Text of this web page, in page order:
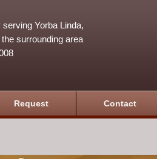
serving Yorba Linda,
surrounding area
Request Contact